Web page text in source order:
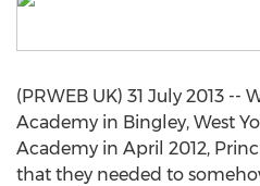
(PRWEB UK) 31 July 2013 --
Academy in Bingley, West
Academy in April 2012,
that they needed to